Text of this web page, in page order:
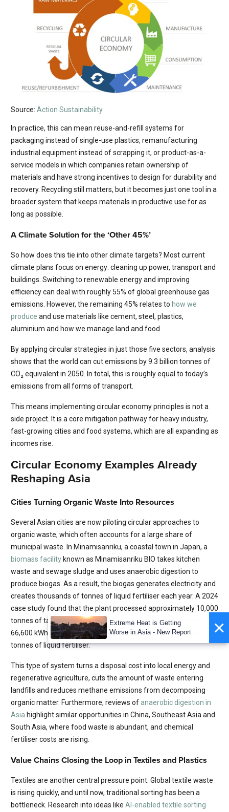
Source: Action Sustainability
In practice, this can mean reuse-and-refill systems for
packaging instead of single-use plastics, remanufacturing
industrial equipment instead of scrapping it, or product-as-a-
service models in which companies retain ownership of
materials and have strong incentives to design for durability and
recovery. Recycling still matters, but it becomes just one tool in a
broader system that keeps materials in productive use for as
long as possible.
A Climate Solution for the ‘Other 45%’
So how does this tie into other climate targets? Most current
climate plans focus on energy: cleaning up power, transport and
buildings. Switching to renewable energy and improving
efficiency can deal with roughly 55% of global greenhouse gas
emissions. However, the remaining 45% relates to how we
produce and use materials like cement, steel, plastics,
aluminium and how we manage land and food.
By applying circular strategies in just those five sectors, analysis
shows that the world can cut emissions by 9.3 billion tonnes of
CO₂ equivalent in 2050. In total, this is roughly equal to today’s
emissions from all forms of transport.
This means implementing circular economy principles is not a
side project. It is a core mitigation pathway for heavy industry,
fast-growing cities and food systems, which are all expanding as
incomes rise.
Circular Economy Examples Already
Reshaping Asia
Cities Turning Organic Waste Into Resources
Several Asian cities are now piloting circular approaches to
organic waste, which often accounts for a large share of
municipal waste. In Minamisanriku, a coastal town in Japan, a
biomass facility known as Minamisanriku BIO takes kitchen
waste and sewage sludge and uses anaerobic digestion to
produce biogas. As a result, the biogas generates electricity and
creates thousands of tonnes of liquid fertiliser each year. A 2024
case study found that the plant processed approximately 10,000
tonnes of targeted waste in 2020, generated approximately
66,600 kWh of electricity and produced approximately 2,150
tonnes of liquid fertiliser.
This type of system turns a disposal cost into local energy and
regenerative agriculture, cuts the amount of waste entering
landfills and reduces methane emissions from decomposing
organic matter. Furthermore, reviews of anaerobic digestion in
Asia highlight similar opportunities in China, Southeast Asia and
South Asia, where food waste is abundant, and chemical
fertiliser costs are rising.
Value Chains Closing the Loop in Textiles and Plastics
Textiles are another central pressure point. Global textile waste
is rising quickly, and until now, traditional sorting has been a
bottleneck. Research into ideas like AI-enabled textile sorting
×
Extreme Heat is Getting
Worse in Asia - New Report